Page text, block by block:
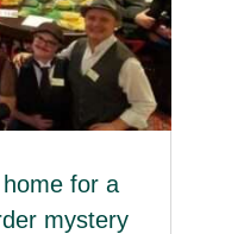
for a
mystery